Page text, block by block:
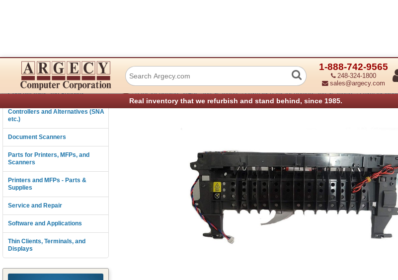
1-888-742-9565
248-324-1800
sales@argecy.com
Real inventory that we refurbish and stand behind, since 1985.
Connectivity
Consumables and Supplies
Controllers and Alternatives (SNA
etc.)
Document Scanners
Parts for Printers, MFPs, and
Scanners
Printers and MFPs - Parts &
Supplies
Service and Repair
Software and Applications
Thin Clients, Terminals, and
Displays
Lexmark 40x8298 Redrive assembly
› Parts for Printers, MFPs, and Scanners › Lexmark Parts for Printers and Scanners › Lexmark